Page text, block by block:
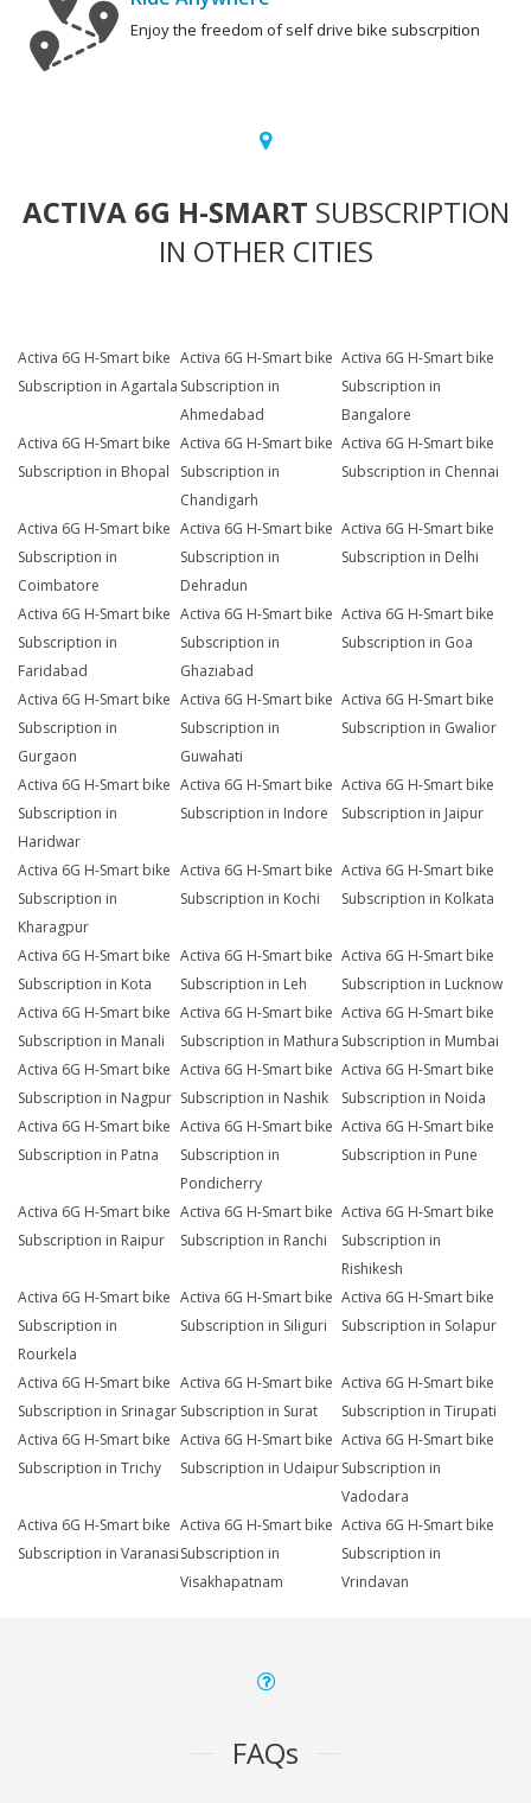
Enjoy the freedom of self drive bike subscrpition
ACTIVA 6G H-SMART SUBSCRIPTION
IN OTHER CITIES
Activa 6G H-Smart bike
Subscription in Agartala
Activa 6G H-Smart bike
Subscription in
Ahmedabad
Activa 6G H-Smart bike
Subscription in
Bangalore
Activa 6G H-Smart bike
Subscription in Bhopal
Activa 6G H-Smart bike
Subscription in
Chandigarh
Activa 6G H-Smart bike
Subscription in Chennai
Activa 6G H-Smart bike
Subscription in
Coimbatore
Activa 6G H-Smart bike
Subscription in
Dehradun
Activa 6G H-Smart bike
Subscription in Delhi
Activa 6G H-Smart bike
Subscription in
Faridabad
Activa 6G H-Smart bike
Subscription in
Ghaziabad
Activa 6G H-Smart bike
Subscription in Goa
Activa 6G H-Smart bike
Subscription in
Gurgaon
Activa 6G H-Smart bike
Subscription in
Guwahati
Activa 6G H-Smart bike
Subscription in Gwalior
Activa 6G H-Smart bike
Subscription in
Haridwar
Activa 6G H-Smart bike
Subscription in Indore
Activa 6G H-Smart bike
Subscription in Jaipur
Activa 6G H-Smart bike
Subscription in
Kharagpur
Activa 6G H-Smart bike
Subscription in Kochi
Activa 6G H-Smart bike
Subscription in Kolkata
Activa 6G H-Smart bike
Subscription in Kota
Activa 6G H-Smart bike
Subscription in Leh
Activa 6G H-Smart bike
Subscription in Lucknow
Activa 6G H-Smart bike
Subscription in Manali
Activa 6G H-Smart bike
Subscription in Mathura
Activa 6G H-Smart bike
Subscription in Mumbai
Activa 6G H-Smart bike
Subscription in Nagpur
Activa 6G H-Smart bike
Subscription in Nashik
Activa 6G H-Smart bike
Subscription in Noida
Activa 6G H-Smart bike
Subscription in Patna
Activa 6G H-Smart bike
Subscription in
Pondicherry
Activa 6G H-Smart bike
Subscription in Pune
Activa 6G H-Smart bike
Subscription in Raipur
Activa 6G H-Smart bike
Subscription in Ranchi
Activa 6G H-Smart bike
Subscription in
Rishikesh
Activa 6G H-Smart bike
Subscription in
Rourkela
Activa 6G H-Smart bike
Subscription in Siliguri
Activa 6G H-Smart bike
Subscription in Solapur
Activa 6G H-Smart bike
Subscription in Srinagar
Activa 6G H-Smart bike
Subscription in Surat
Activa 6G H-Smart bike
Subscription in Tirupati
Activa 6G H-Smart bike
Subscription in Trichy
Activa 6G H-Smart bike
Subscription in Udaipur
Activa 6G H-Smart bike
Subscription in
Vadodara
Activa 6G H-Smart bike
Subscription in Varanasi
Activa 6G H-Smart bike
Subscription in
Visakhapatnam
Activa 6G H-Smart bike
Subscription in
Vrindavan
FAQs